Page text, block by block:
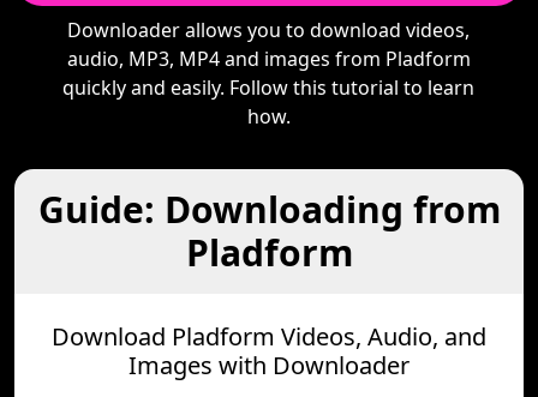
Downloader allows you to download videos,
audio, MP3, MP4 and images from Pladform
quickly and easily. Follow this tutorial to learn
how.
Guide: Downloading from
Pladform
Download Pladform Videos, Audio, and
Images with Downloader